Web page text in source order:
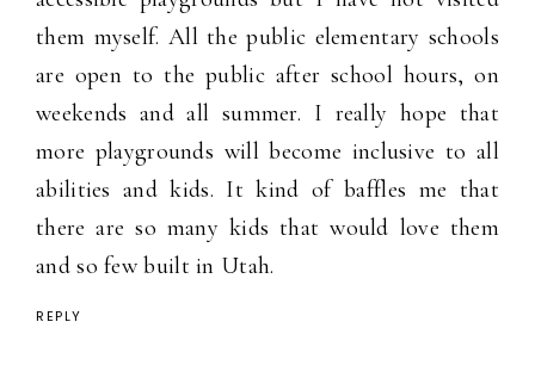
them myself. All the public elementary schools
are open to the public after school hours, on
weekends and all summer. I really hope that
more playgrounds will become inclusive to all
abilities and kids. It kind of baffles me that
there are so many kids that would love them
and so few built in Utah.
REPLY